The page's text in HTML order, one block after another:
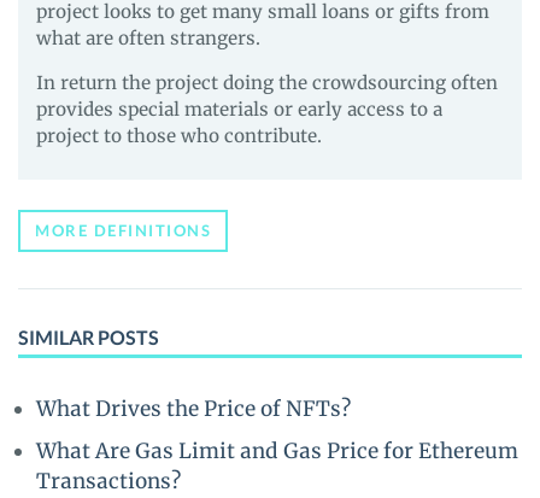
project looks to get many small loans or gifts from
what are often strangers.
In return the project doing the crowdsourcing often
provides special materials or early access to a
project to those who contribute.
MORE DEFINITIONS
SIMILAR POSTS
What Drives the Price of NFTs?
What Are Gas Limit and Gas Price for Ethereum
Transactions?